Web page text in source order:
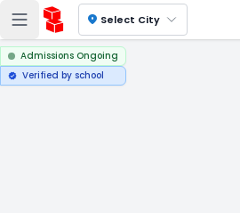
location_on Select City
Admissions Ongoing
verified Verified by school